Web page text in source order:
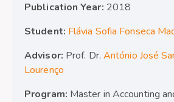
Publication Year: 2018
Student: Flávia Sofia Fonseca
Advisor: Prof. Dr. António José
Lourenço
Program: Master in Accounting